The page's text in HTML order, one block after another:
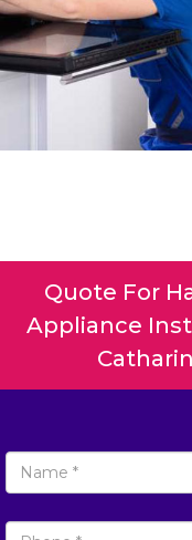
Quote For
Appliance